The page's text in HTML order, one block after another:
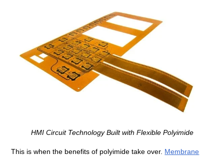
HMI Circuit Technology Built with Flexible Polyimide
This is when the benefits of polyimide take over. Membrane